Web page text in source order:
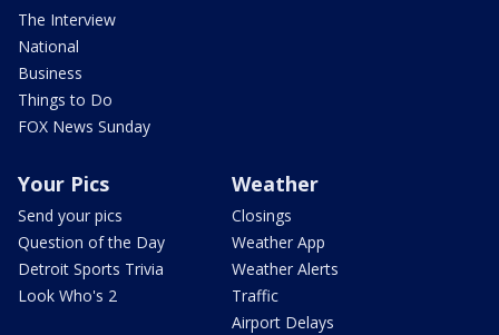
The Interview
National
Business
Things to Do
FOX News Sunday
Your Pics
Send your pics
Question of the Day
Detroit Sports Trivia
Look Who's 2
Weather
Closings
Weather App
Weather Alerts
Traffic
Airport Delays